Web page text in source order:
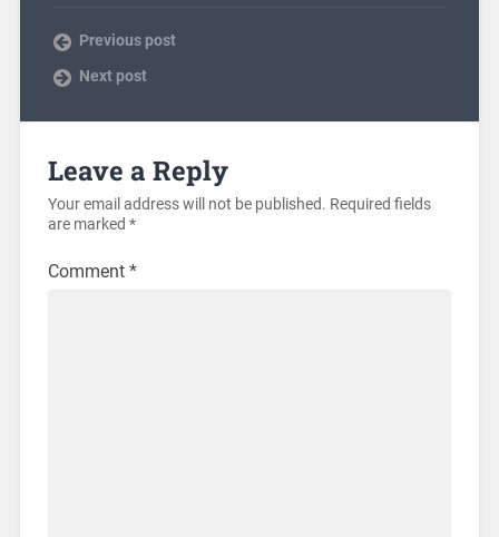
Previous post
Next post
Leave a Reply
Your email address will not be published. Required fields
are marked *
Comment *